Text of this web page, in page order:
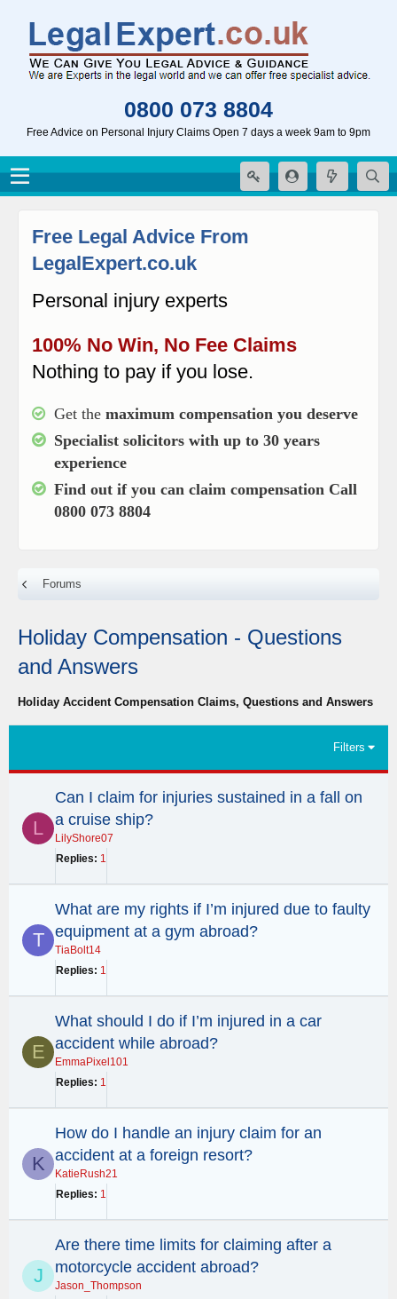
0800 073 8804
Free Advice on Personal Injury Claims Open 7 days a week 9am to 9pm
Free Legal Advice From
LegalExpert.co.uk
Personal injury experts
100% No Win, No Fee Claims
Nothing to pay if you lose.
Get the maximum compensation you deserve
Specialist solicitors with up to 30 years
experience
Find out if you can claim compensation Call
0800 073 8804
Forums
Holiday Compensation - Questions
and Answers
Holiday Accident Compensation Claims, Questions and Answers
Filters
L
Can I claim for injuries sustained in a fall on
a cruise ship?
LilyShore07
Replies
1
T
What are my rights if I’m injured due to faulty
equipment at a gym abroad?
TiaBolt14
Replies
1
E
What should I do if I’m injured in a car
accident while abroad?
EmmaPixel101
Replies
1
K
How do I handle an injury claim for an
accident at a foreign resort?
KatieRush21
Replies
1
J
Are there time limits for claiming after a
motorcycle accident abroad?
Jason_Thompson